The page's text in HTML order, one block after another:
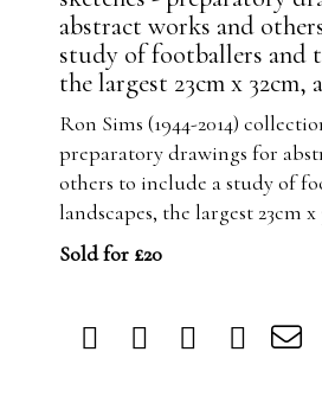
abstract works and
study of footballers and
the largest 23cm x 32cm,
Ron Sims (1944-2014)
preparatory drawings for
others to include a study of
landscapes, the largest 23cm x
Sold for £20